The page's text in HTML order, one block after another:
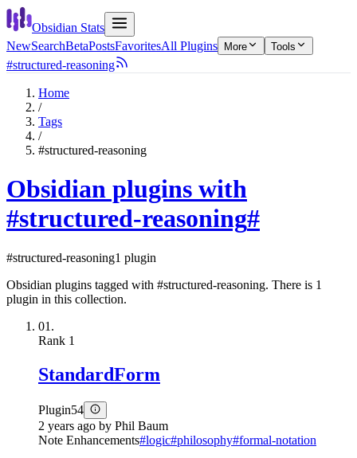
Obsidian Stats
NewSearchBetaPostsFavoritesAll Plugins More Tools
#structured-reasoning
Home
/
Tags
/
#structured-reasoning
Obsidian plugins with
#structured-reasoning#
#structured-reasoning1 plugin
Obsidian plugins tagged with #structured-reasoning. There is 1
plugin in this collection.
01.
Rank 1
StandardForm
Plugin54
2 years ago by Phil Baum
Note Enhancements#logic#philosophy#formal-notation